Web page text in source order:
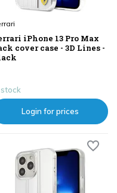
iPhone 13 Pro Max
cover case - 3D Lines -
Login for prices